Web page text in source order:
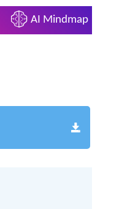
AI Mindmap